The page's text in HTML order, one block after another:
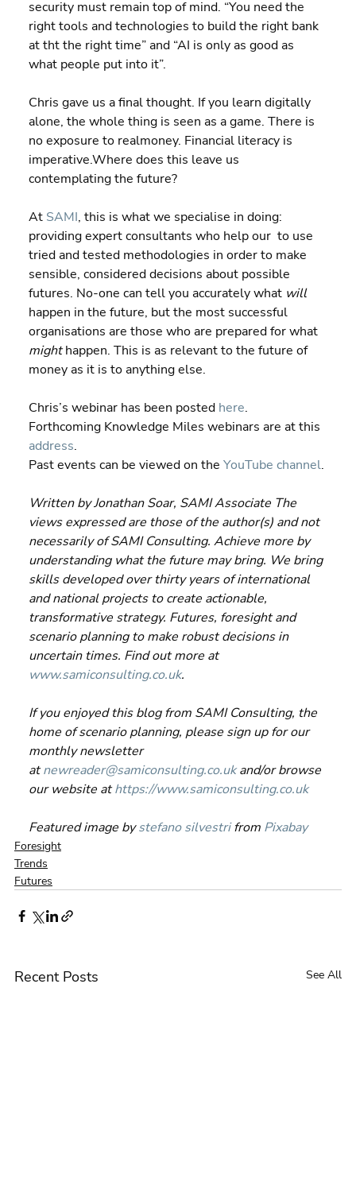
security must remain top of mind. “You need the
right tools and technologies to build the right bank
at tht the right time” and “AI is only as good as
what people put into it”.
Chris gave us a final thought. If you learn digitally
alone, the whole thing is seen as a game. There is
no exposure to realmoney. Financial literacy is
imperative.Where does this leave us
contemplating the future?
At SAMI, this is what we specialise in doing:
providing expert consultants who help our  to use
tried and tested methodologies in order to make
sensible, considered decisions about possible
futures. No-one can tell you accurately what will
happen in the future, but the most successful
organisations are those who are prepared for what
might happen. This is as relevant to the future of
money as it is to anything else.
Chris’s webinar has been posted here.
Forthcoming Knowledge Miles webinars are at this
address.
Past events can be viewed on the YouTube channel.
Written by Jonathan Soar, SAMI Associate The
views expressed are those of the author(s) and not
necessarily of SAMI Consulting. Achieve more by
understanding what the future may bring. We bring
skills developed over thirty years of international
and national projects to create actionable,
transformative strategy. Futures, foresight and
scenario planning to make robust decisions in
uncertain times. Find out more at
www.samiconsulting.co.uk.
If you enjoyed this blog from SAMI Consulting, the
home of scenario planning, please sign up for our
monthly newsletter
at newreader@samiconsulting.co.uk and/or browse
our website at https://www.samiconsulting.co.uk
Featured image by stefano silvestri from Pixabay
Foresight
Trends
Futures
Recent Posts See All